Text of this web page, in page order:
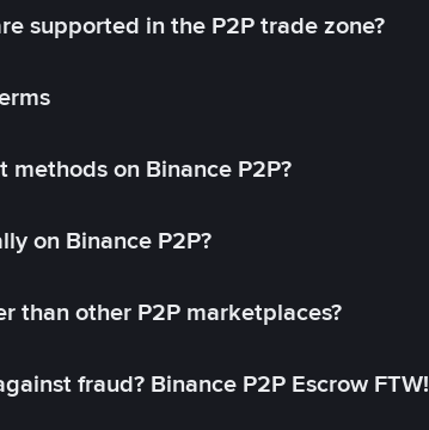
supported in the P2P trade zone?
on Binance P2P?
on Binance P2P?
than other P2P marketplaces?
fraud? Binance P2P Escrow FTW!